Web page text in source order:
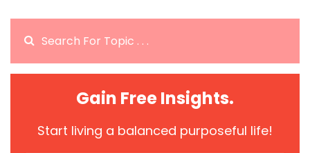
Gain Free Insights.
Start living a balanced purposeful life!